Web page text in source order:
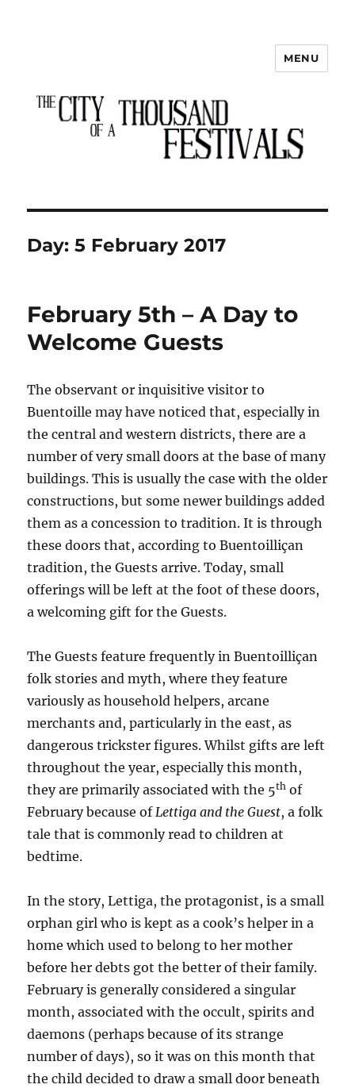
The City of a Thousand Festivals
MENU
Day:5 February 2017
February 5th – A Day to
Welcome Guests
The observant or inquisitive visitor to
Buentoille may have noticed that, especially in
the central and western districts, there are a
number of very small doors at the base of many
buildings. This is usually the case with the older
constructions, but some newer buildings added
them as a concession to tradition. It is through
these doors that, according to Buentoilliçan
tradition, the Guests arrive. Today, small
offerings will be left at the foot of these doors,
a welcoming gift for the Guests.
The Guests feature frequently in Buentoilliçan
folk stories and myth, where they feature
variously as household helpers, arcane
merchants and, particularly in the east, as
dangerous trickster figures. Whilst gifts are left
throughout the year, especially this month,
they are primarily associated with the 5th of
February because ofLettiga and the Guest, a folk
tale that is commonly read to children at
bedtime.
In the story, Lettiga, the protagonist, is a small
orphan girl who is kept as a cook’s helper in a
home which used to belong to her mother
before her debts got the better of their family.
February is generally considered a singular
month, associated with the occult, spirits and
daemons (perhaps because of its strange
number of days), so it was on this month that
the child decided to draw a small door beneath